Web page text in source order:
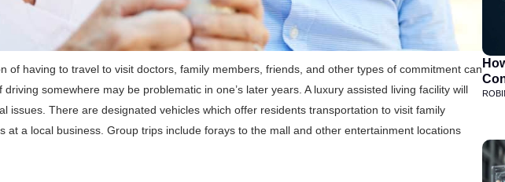
of having to travel to visit doctors, family members, friends, and other types of commitment can
somewhere may be problematic in one’s later years. A luxury assisted living facility will
issues. There are designated vehicles which offer residents transportation to visit family
at a local business. Group trips include forays to the mall and other entertainment locations